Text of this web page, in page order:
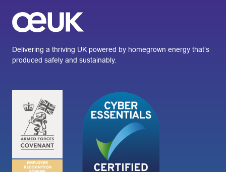
Delivering a thriving UK powered by homegrown energy that’s
produced safely and sustainably.